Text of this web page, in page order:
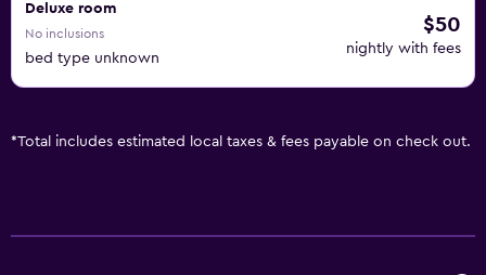
Deluxe room
No inclusions
bed type unknown
$50
nightly with fees
*Total includes estimated local taxes & fees payable on check out.